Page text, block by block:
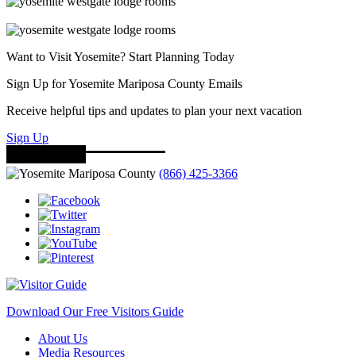
Want to Visit Yosemite? Start Planning Today
Sign Up for Yosemite Mariposa County Emails
Receive helpful tips and updates to plan your next vacation
Sign Up
(866) 425-3366
Download Our Free Visitors Guide
About Us
Media Resources